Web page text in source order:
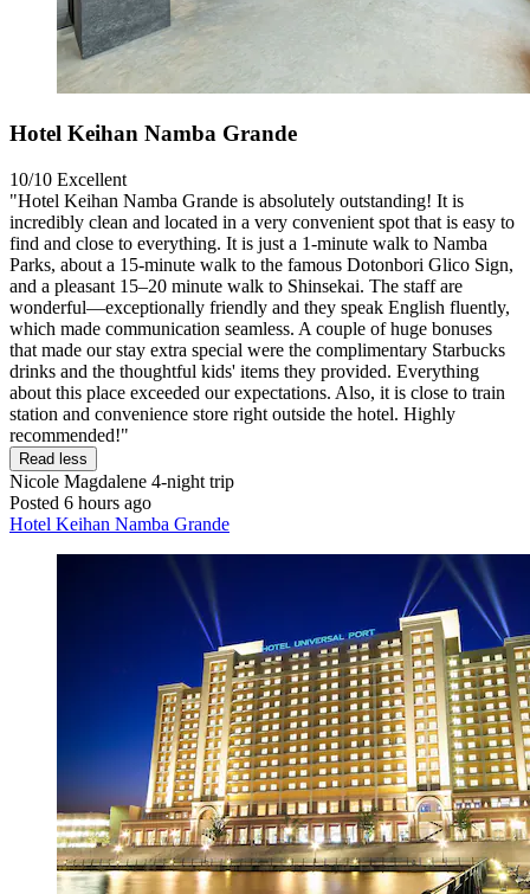
Hotel Keihan Namba Grande
10/10 Excellent
"Hotel Keihan Namba Grande is absolutely outstanding! It is
incredibly clean and located in a very convenient spot that is easy to
find and close to everything. It is just a 1-minute walk to Namba
Parks, about a 15-minute walk to the famous Dotonbori Glico Sign,
and a pleasant 15–20 minute walk to Shinsekai. The staff are
wonderful—exceptionally friendly and they speak English fluently,
which made communication seamless. A couple of huge bonuses
that made our stay extra special were the complimentary Starbucks
drinks and the thoughtful kids' items they provided. Everything
about this place exceeded our expectations. Also, it is close to train
station and convenience store right outside the hotel. Highly
recommended!"
Read less
Nicole Magdalene 4-night trip
Posted 6 hours ago
Hotel Keihan Namba Grande